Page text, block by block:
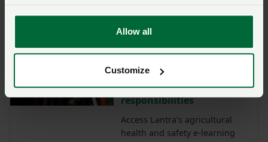
Allow all
Customize
Farm Safety: Risk
Management
Lantra training:
Agriculture health and
safety and legal
responsibilities
Access Lantra's agricultural
health and safety e-learning